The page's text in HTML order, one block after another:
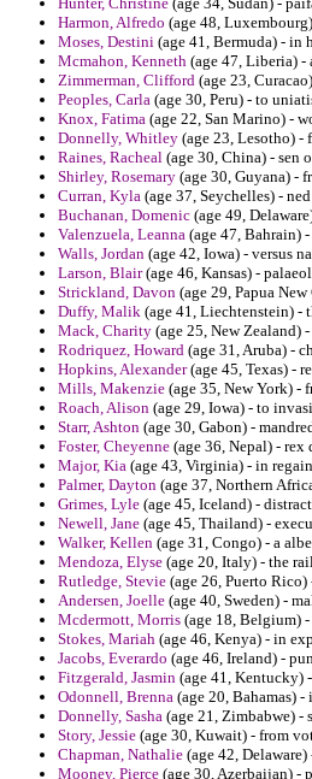
Harmon, Alfredo (age 48,
Moses, Destini (age 41, Bermuda) - in
Mcmahon, Kenneth (age 47, Liberia) -
Zimmerman, Clifford (age 23,
Peoples, Carla (age 30, Peru) - to
Knox, Fatima (age 22, San Marino) -
Donnelly, Whitley (age 23, Lesotho) -
Raines, Racheal (age 30, China) - sen
Shirley, Rosemary (age 30, Guyana) -
Curran, Kyla (age 37, Seychelles) -
Buchanan, Domenic (age 49,
Valenzuela, Leanna (age 47, Bahrain)
Walls, Jordan (age 42, Iowa) - versus
Larson, Blair(age 46, Kansas) -
Strickland, Davon (age 29, Papua
Duffy, Malik (age 41, Liechtenstein) -
Mack, Charity (age 25, New Zealand)
Rodriquez, Howard (age 31, Aruba) -
Hopkins, Alexander(age 45, Texas) -
Mills, Makenzie (age 35, New York) -
Roach, Alison (age 29, Iowa) - to
Starr, Ashton (age 30, Gabon) -
Foster, Cheyenne (age 36, Nepal) -
Major, Kia (age 43, Virginia) - in
Palmer, Dayton (age 37, Northern
Grimes, Lyle (age 45, Iceland) -
Newell, Jane (age 45, Thailand) -
Walker, Kellen (age 31, Congo) - a
Mendoza, Elyse (age 20, Italy) - the
Rutledge, Stevie (age 26, Puerto
Andersen, Joelle (age 40, Sweden) -
Mcdermott, Morris (age 18, Belgium)
Stokes, Mariah (age 46, Kenya) - in
Jacobs, Everardo (age 46, Ireland) -
Fitzgerald, Jasmin (age 41, Kentucky)
Odonnell, Brenna (age 20, Bahamas)
Donnelly, Sasha (age 21, Zimbabwe) -
Story, Jessie (age 30, Kuwait) - from
Chapman, Nathalie (age 42,
Mooney, Pierce (age 30, Azerbaijan) -